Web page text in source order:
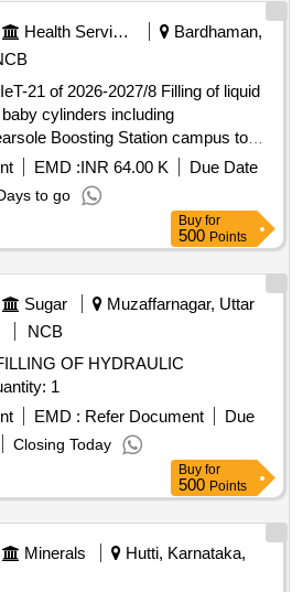
Health Services/equipments
Bardhaman,
2026-2027/8 Filling of liquid
cylinders including
Boosting Station campus to
and return back to Searsole
Mechanical Division, P.H.E.
EMD :INR 64.00 K
Due Date
to go
Buy for
500 Points
Sugar
Muzaffarnagar, Uttar
NCB
OF HYDRAULIC
Quantity: 1
EMD : Refer Document
Due
Closing Today
Buy for
500 Points
Minerals
Hutti, Karnataka,